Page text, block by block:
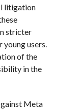
litigation
stricter
users.
of the
in the
Meta